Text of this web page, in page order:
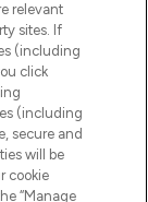
relevant
sites. If
(including
click
(including
secure and
will be
cookie
“Manage